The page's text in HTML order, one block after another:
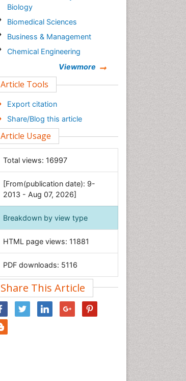
Biology
Biomedical Sciences
Business & Management
Chemical Engineering
Clinical Sciences
Economics & Accounting
Engineering
Environmental Sciences
General Science
Genetics & Molecular Biology
Geology & Earth Science
Immunology & Microbiology
Informatics
Materials Science
Nanotechnology
Neuroscience & Psychology
Nursing & Health Care
Pharmaceutical Sciences
Viewmore
Article Tools
Export citation
Share/Blog this article
Article Usage
Total views: 16997
[From(publication date): 9-
2013 - Aug 07, 2026]
Breakdown by view type
HTML page views: 11881
PDF downloads: 5116
Share This Article